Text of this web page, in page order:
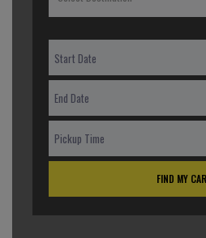
FIND MY CAR